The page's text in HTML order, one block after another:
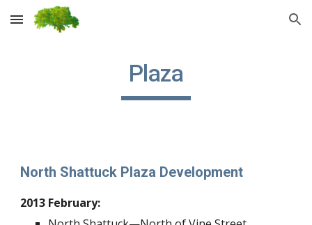
Skip to main content Skip to navigation
Plaza
North Shattuck Plaza Development
2013 February: